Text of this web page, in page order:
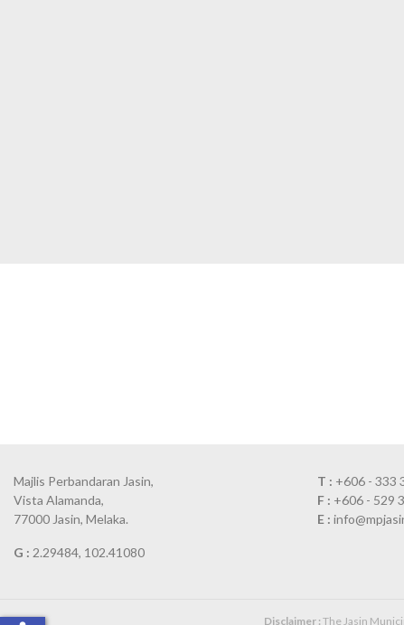
Majlis Perbandaran Jasin,
Vista Alamanda,
77000 Jasin, Melaka.
G : 2.29484, 102.41080
T : +606 - 333
F : +606 - 529
E :
Disclaimer : The Jasin